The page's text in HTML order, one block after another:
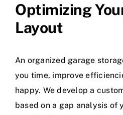
Optimizing
Layout
An organized garage
you time, improve
happy. We develop a
based on a gap analysis